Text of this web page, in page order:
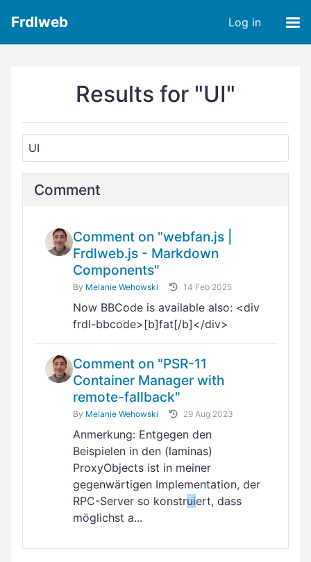
Frdlweb Log in
Results for "UI"
Comment
Comment on "webfan.js |
Frdlweb.js - Markdown
Components"
By Melanie Wehowski 14 Feb 2025
Now BBCode is available also: <div
frdl-bbcode>[b]fat[/b]</div>
Comment on "PSR-11
Container Manager with
remote-fallback"
By Melanie Wehowski 29 Aug 2023
Anmerkung: Entgegen den
Beispielen in den (laminas)
ProxyObjects ist in meiner
gegenwärtigen Implementation, der
RPC-Server so konstruiert, dass
möglichst a...